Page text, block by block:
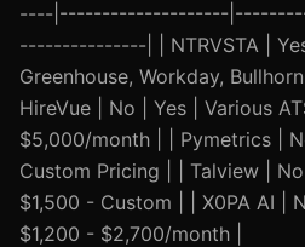
----|--------------------
---------------| | NTRVSTA |
Greenhouse, Workday,
HireVue | No | Yes | Various
$5,000/month | | Pymetrics |
Custom Pricing | | Talview | No
$1,500 - Custom | | X0PA AI |
$1,200 - $2,700/month |